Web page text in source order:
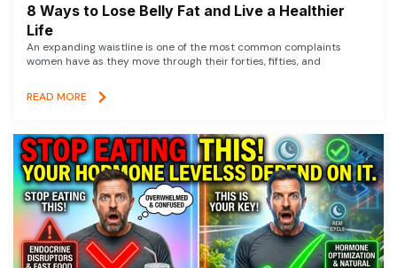
8 Ways to Lose Belly Fat and Live a Healthier
Life
An expanding waistline is one of the most common complaints
women have as they move through their forties, fifties, and
READ MORE